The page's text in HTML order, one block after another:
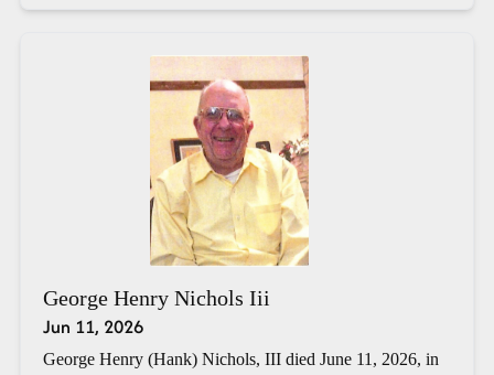
George Henry Nichols Iii
Jun 11, 2026
George Henry (Hank) Nichols, III died June 11, 2026, in